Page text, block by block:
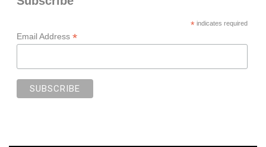
*indicates required
Email Address *